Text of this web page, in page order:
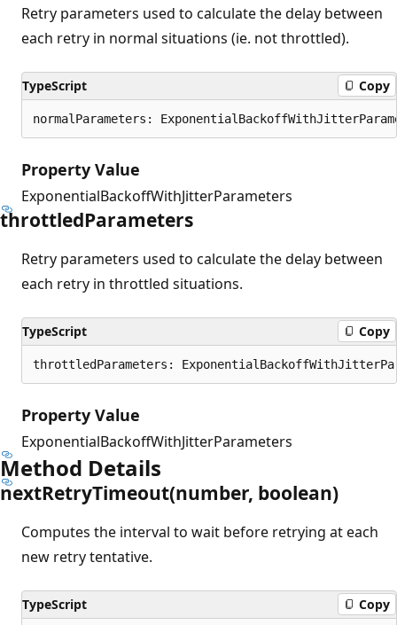
Retry parameters used to calculate the delay between
each retry in normal situations (ie. not throttled).
TypeScript Copy
normalParameters:
Property Value
ExponentialBackoffWithJitterParameters
throttledParameters
Retry parameters used to calculate the delay between
each retry in throttled situations.
TypeScript Copy
throttledParameters:
Property Value
ExponentialBackoffWithJitterParameters
Method Details
nextRetryTimeout(number, boolean)
Computes the interval to wait before retrying at each
new retry tentative.
TypeScript Copy